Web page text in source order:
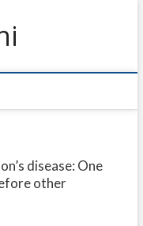
disease: One
other